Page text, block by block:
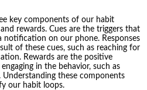
key components of our habit
rewards. Cues are the triggers that
notification on our phone. Responses
of these cues, such as reaching for
Rewards are the positive
in the behavior, such as
these components
our habit loops.